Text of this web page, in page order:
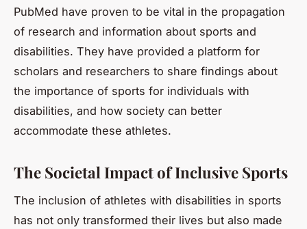
PubMed have proven to be vital in the propagation
of research and information about sports and
disabilities. They have provided a platform for
scholars and researchers to share findings about
the importance of sports for individuals with
disabilities, and how society can better
accommodate these athletes.
The Societal Impact of Inclusive Sports
The inclusion of athletes with disabilities in sports
has not only transformed their lives but also made